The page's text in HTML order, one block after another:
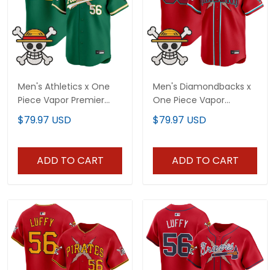
Men's Athletics x One
Piece Vapor Premier
Limited Jersey -
Stitched
$79.97 USD
ADD TO CART
Men's Diamondbacks x
One Piece Vapor
Premier Limited Jersey -
Stitched
$79.97 USD
ADD TO CART